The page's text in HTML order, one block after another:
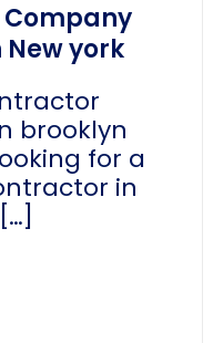
Company
york
brooklyn
for a
in